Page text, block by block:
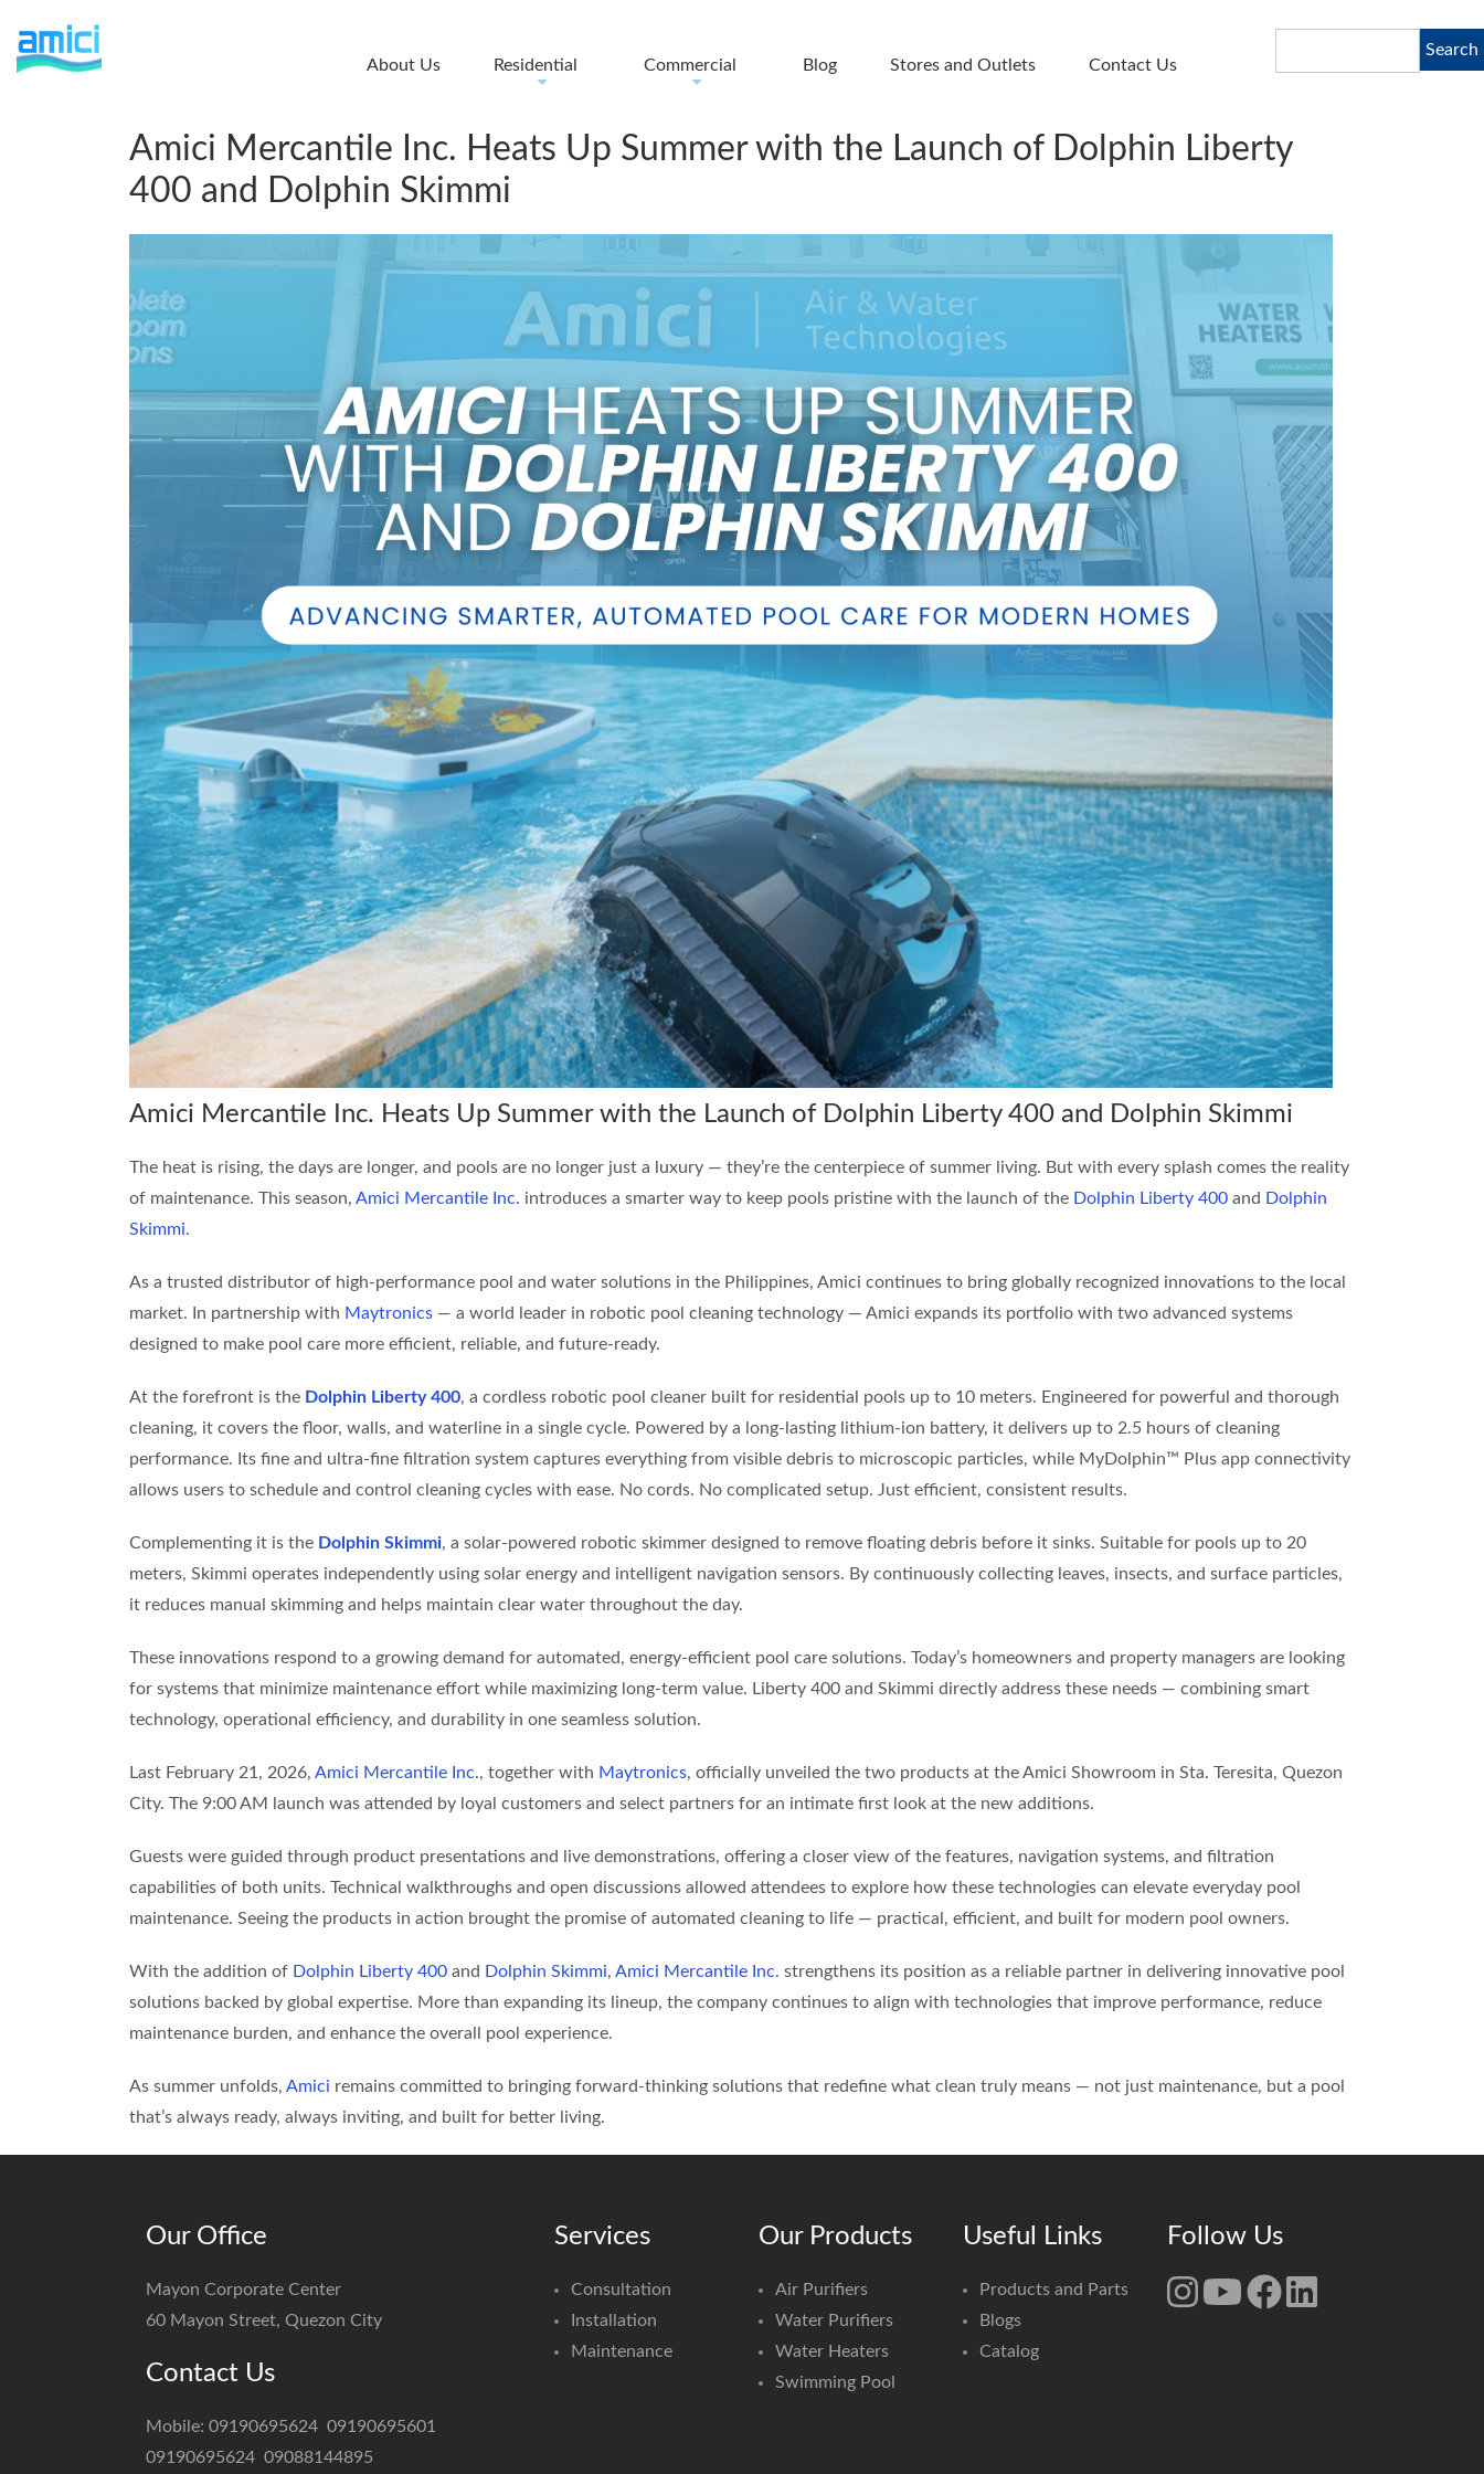
main
About Us Residential Commercial Blog Stores and Outlets Contact Us
Amici Mercantile Inc. Heats Up Summer with the Launch of Dolphin Liberty
400 and Dolphin Skimmi
Amici Mercantile Inc. Heats Up Summer with the Launch of Dolphin Liberty 400 and Dolphin Skimmi
The heat is rising, the days are longer, and pools are no longer just a luxury — they’re the centerpiece of summer living. But with every splash comes the reality
of maintenance. This season, Amici Mercantile Inc. introduces a smarter way to keep pools pristine with the launch of the Dolphin Liberty 400 and Dolphin
Skimmi.
As a trusted distributor of high-performance pool and water solutions in the Philippines, Amici continues to bring globally recognized innovations to the local
market. In partnership with Maytronics — a world leader in robotic pool cleaning technology — Amici expands its portfolio with two advanced systems
designed to make pool care more efficient, reliable, and future-ready.
At the forefront is the Dolphin Liberty 400, a cordless robotic pool cleaner built for residential pools up to 10 meters. Engineered for powerful and thorough
cleaning, it covers the floor, walls, and waterline in a single cycle. Powered by a long-lasting lithium-ion battery, it delivers up to 2.5 hours of cleaning
performance. Its fine and ultra-fine filtration system captures everything from visible debris to microscopic particles, while MyDolphin™ Plus app connectivity
allows users to schedule and control cleaning cycles with ease. No cords. No complicated setup. Just efficient, consistent results.
Complementing it is the Dolphin Skimmi, a solar-powered robotic skimmer designed to remove floating debris before it sinks. Suitable for pools up to 20
meters, Skimmi operates independently using solar energy and intelligent navigation sensors. By continuously collecting leaves, insects, and surface particles,
it reduces manual skimming and helps maintain clear water throughout the day.
These innovations respond to a growing demand for automated, energy-efficient pool care solutions. Today’s homeowners and property managers are looking
for systems that minimize maintenance effort while maximizing long-term value. Liberty 400 and Skimmi directly address these needs — combining smart
technology, operational efficiency, and durability in one seamless solution.
Last February 21, 2026, Amici Mercantile Inc., together with Maytronics, officially unveiled the two products at the Amici Showroom in Sta. Teresita, Quezon
City. The 9:00 AM launch was attended by loyal customers and select partners for an intimate first look at the new additions.
Guests were guided through product presentations and live demonstrations, offering a closer view of the features, navigation systems, and filtration
capabilities of both units. Technical walkthroughs and open discussions allowed attendees to explore how these technologies can elevate everyday pool
maintenance. Seeing the products in action brought the promise of automated cleaning to life — practical, efficient, and built for modern pool owners.
With the addition of Dolphin Liberty 400 and Dolphin Skimmi, Amici Mercantile Inc. strengthens its position as a reliable partner in delivering innovative pool
solutions backed by global expertise. More than expanding its lineup, the company continues to align with technologies that improve performance, reduce
maintenance burden, and enhance the overall pool experience.
As summer unfolds, Amici remains committed to bringing forward-thinking solutions that redefine what clean truly means — not just maintenance, but a pool
that’s always ready, always inviting, and built for better living.
Our Office
Mayon Corporate Center
60 Mayon Street, Quezon City
Contact Us
Mobile: 09190695624 09190695601
09190695624 09088144895
Services
Consultation
Installation
Maintenance
Our Products
Air Purifiers
Water Purifiers
Water Heaters
Swimming Pool
Useful Links
Products and Parts
Blogs
Catalog
Follow Us